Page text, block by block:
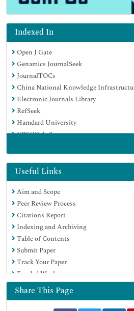
Indexed In
Open J Gate
Genamics JournalSeek
JournalTOCs
China National Knowledge
Electronic Journals Library
RefSeek
Hamdard University
EBSCO A-Z
SWB online catalog
Virtual Library of Biology (vifabio)
Publons
MIAR
Euro Pub
Google Scholar
Useful Links
Aim and Scope
Peer Review Process
Citations Report
Indexing and Archiving
Table of Contents
Submit Paper
Track Your Paper
Funded Work
Share This Page